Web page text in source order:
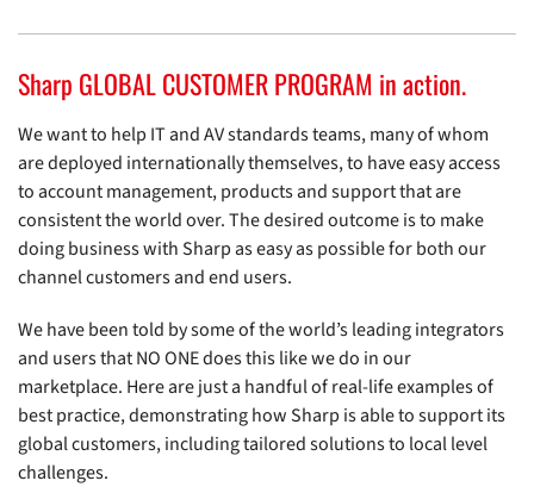
Sharp GLOBAL CUSTOMER PROGRAM in action.
We want to help IT and AV standards teams, many of whom
are deployed internationally themselves, to have easy access
to account management, products and support that are
consistent the world over. The desired outcome is to make
doing business with Sharp as easy as possible for both our
channel customers and end users.
We have been told by some of the world’s leading integrators
and users that NO ONE does this like we do in our
marketplace. Here are just a handful of real-life examples of
best practice, demonstrating how Sharp is able to support its
global customers, including tailored solutions to local level
challenges.